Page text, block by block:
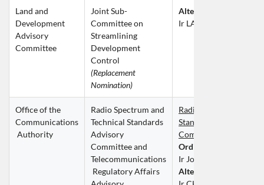
Land and
Development
Advisory
Committee
Joint Sub-
Committee on
Streamlining
Development
Control
(Replacement
Nomination)
Alternate Member
Ir LAU Chi Kin
Office of the
Communications
Authority
Radio Spectrum and
Technical Standards
Advisory
Committee and
Telecommunications
Regulatory Affairs
Radio Spectrum and
Standards Advisory
Committee (SSAC)
Ordinary Member
Ir John CHAN Kwan
Alternate Member